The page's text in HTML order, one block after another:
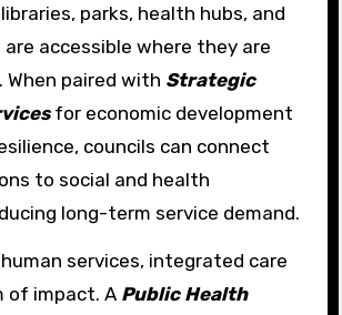
parks, health hubs, and
accessible where they are
When paired with Strategic
for economic development
councils can connect
to social and health
long-term service demand.
services, integrated care
of impact. A Public Health